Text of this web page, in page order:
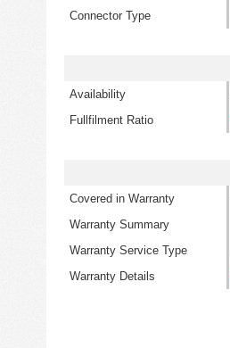
Connector Type
Availability
Fullfilment Ratio
Covered in Warranty
Warranty Summary
Warranty Service Type
Warranty Details